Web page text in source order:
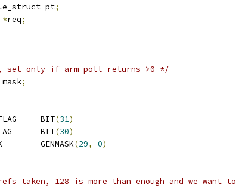
pt;
*req;
set only if arm poll returns >0 */
;
IO_POLL_CANCEL_FLAG	BIT(31)
IO_POLL_RETRY_FLAG	BIT(30)
IO_POLL_REF_MASK	GENMASK(29, 0)
taken, 128 is more than enough and we want to